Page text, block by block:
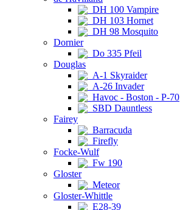
DH 100 Vampire
DH 103 Hornet
DH 98 Mosquito
Dornier
Do 335 Pfeil
Douglas
A-1 Skyraider
A-26 Invader
Havoc - Boston - P-70
SBD Dauntless
Fairey
Barracuda
Firefly
Focke-Wulf
Fw 190
Gloster
Meteor
Gloster-Whittle
E28-39